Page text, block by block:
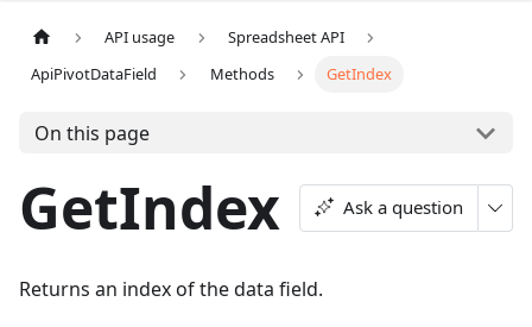
API usage
Spreadsheet API
ApiPivotDataField
Methods GetIndex
On this page
GetIndex Ask a question
Returns an index of the data field.